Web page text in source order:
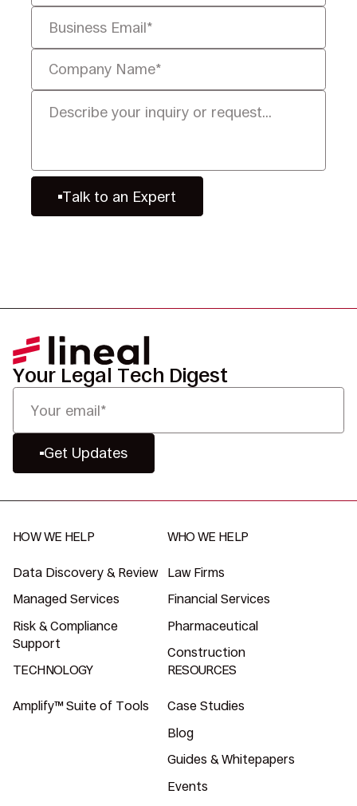
Talk to an Expert
Your Legal Tech Digest
Get Updates
HOW WE HELP
Data Discovery & Review
Managed Services
Risk & Compliance
Support
WHO WE HELP
Law Firms
Financial Services
Pharmaceutical
Construction
TECHNOLOGY
Amplify™ Suite of Tools
RESOURCES
Case Studies
Blog
Guides & Whitepapers
Events